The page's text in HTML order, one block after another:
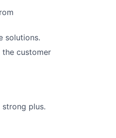
solutions.
the customer
strong plus.